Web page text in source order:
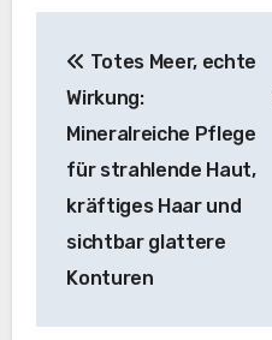
navigation
Totes Meer, echte
Wirkung:
Mineralreiche Pflege
für strahlende Haut,
kräftiges Haar und
sichtbar glattere
Konturen